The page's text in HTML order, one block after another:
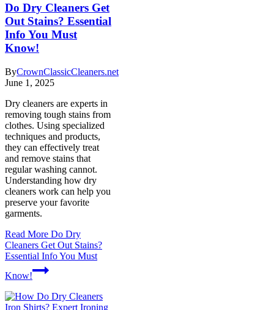
Do Dry Cleaners Get
Out Stains? Essential
Info You Must
Know!
ByCrownClassicCleaners.net
June 1, 2025
Dry cleaners are experts in
removing tough stains from
clothes. Using specialized
techniques and products,
they can effectively treat
and remove stains that
regular washing cannot.
Understanding how dry
cleaners work can help you
preserve your favorite
garments.
Read More Do Dry
Cleaners Get Out Stains?
Essential Info You Must
Know!